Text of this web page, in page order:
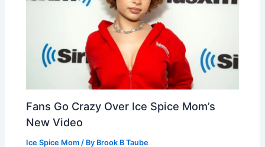
Fans Go Crazy Over Ice Spice Mom’s
New Video
Ice Spice Mom / By Brook B Taube